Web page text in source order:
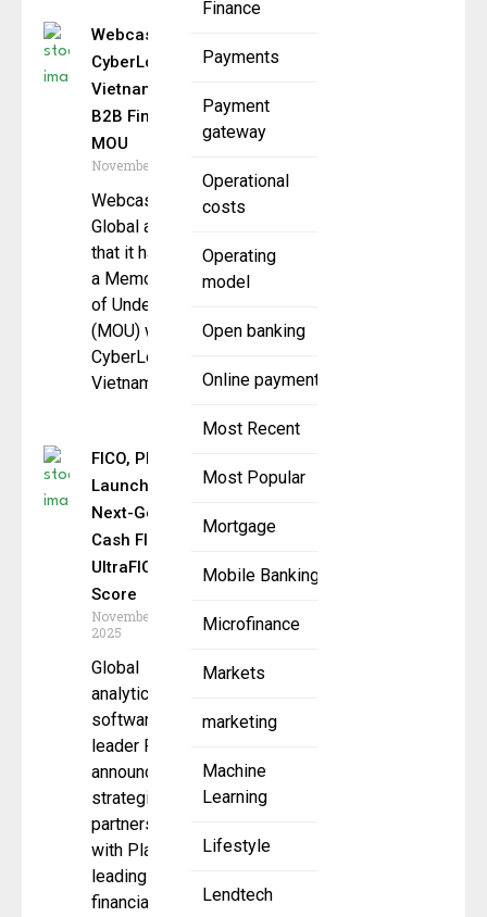
Finance
Payments
Payment
gateway
Operational
costs
Operating
model
Open banking
Online payment
Most Recent
Most Popular
Mortgage
Mobile Banking
Microfinance
Markets
marketing
Machine
Learning
Lifestyle
Lendtech
Webcash Global,
CyberLogitec
Vietnam Sign
B2B Fintech
MOU
November 24, 2025
Webcash
Global announced
that it has signed
a Memorandum
of Understanding
(MOU) with
CyberLogitec
Vietnam, a
FICO, Plaid
Launch
Next-Gen
Cash Flow
UltraFICO
Score
November 24,
2025
Global
analytics
software
leader FICO
announced a
strategic
partnership
with Plaid, a
leading
financial